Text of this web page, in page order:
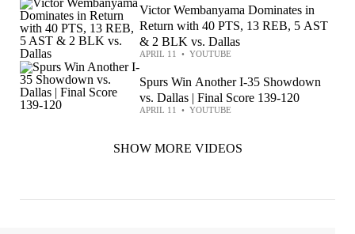
Victor Wembanyama Dominates in
Return with 40 PTS, 13 REB, 5 AST
& 2 BLK vs. Dallas
APRIL 11 • YOUTUBE
Spurs Win Another I-35 Showdown
vs. Dallas | Final Score 139-120
APRIL 11 • YOUTUBE
SHOW MORE VIDEOS